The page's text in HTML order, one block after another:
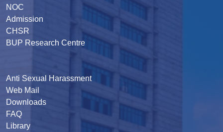
NOC
Admission
CHSR
BUP Research Centre
Anti Sexual Harassment
Web Mail
Downloads
FAQ
Library